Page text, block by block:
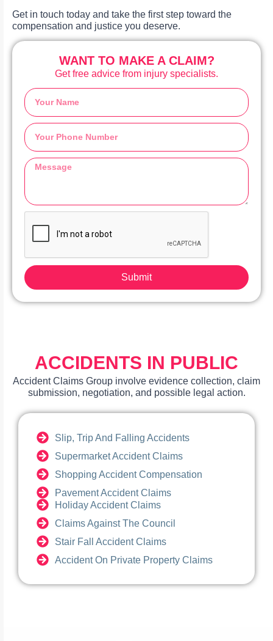
Get in touch today and take the first step toward the
compensation and justice you deserve.
WANT TO MAKE A CLAIM?
Get free advice from injury specialists.
Submit
ACCIDENTS IN PUBLIC
Accident Claims Group involve evidence collection, claim
submission, negotiation, and possible legal action.
Slip, Trip And Falling Accidents
Supermarket Accident Claims
Shopping Accident Compensation
Pavement Accident Claims
Holiday Accident Claims
Claims Against The Council
Stair Fall Accident Claims
Accident On Private Property Claims